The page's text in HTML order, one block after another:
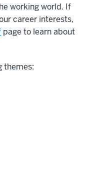
working world. If
career interests,
page to learn about
themes: